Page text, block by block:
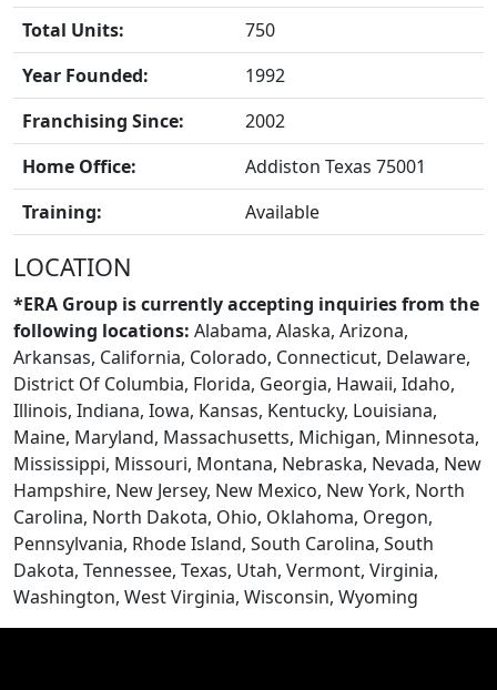
FRANCHISE
BLOGS
Total Units:
750
Year Founded:
1992
Franchising Since:
2002
Home Office:
Addiston Texas 75001
Training:
Available
LOCATION
*ERA Group is currently accepting inquiries from the
following locations: Alabama, Alaska, Arizona,
Arkansas, California, Colorado, Connecticut, Delaware,
District Of Columbia, Florida, Georgia, Hawaii, Idaho,
Illinois, Indiana, Iowa, Kansas, Kentucky, Louisiana,
Maine, Maryland, Massachusetts, Michigan, Minnesota,
Mississippi, Missouri, Montana, Nebraska, Nevada, New
Hampshire, New Jersey, New Mexico, New York, North
Carolina, North Dakota, Ohio, Oklahoma, Oregon,
Pennsylvania, Rhode Island, South Carolina, South
Dakota, Tennessee, Texas, Utah, Vermont, Virginia,
Washington, West Virginia, Wisconsin, Wyoming